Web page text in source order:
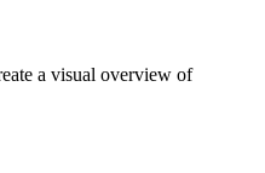
a visual overview of